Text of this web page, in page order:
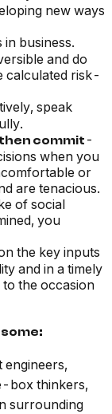
new ways
business.
and do
calculated risk-
speak
commit -
when you
or
are tenacious.
of social
you
the key inputs
and in a timely
the occasion
engineers,
box thinkers,
surrounding